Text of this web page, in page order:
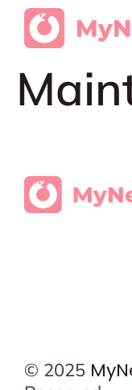
© 2025